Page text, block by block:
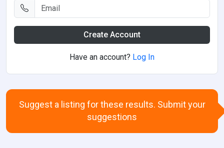
Create Account
Have an account? Log In
Suggest a listing for these results. Submit your
suggestions